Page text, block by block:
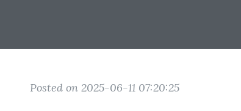
Posted on 2025-06-11 07:20:25